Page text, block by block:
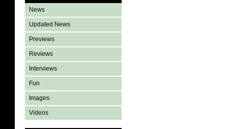
News
Updated News
Previews
Reviews
Interviews
Fun
Images
Videos